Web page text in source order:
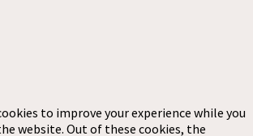
to improve your experience while you
website. Out of these cookies, the